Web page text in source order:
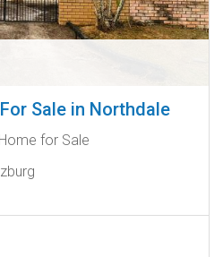
Sale in Northdale
for Sale